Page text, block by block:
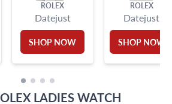
ROLEX
Datejust
SHOP NOW
ROLEX
Datejust
SHOP NOW
LADIES WATCH